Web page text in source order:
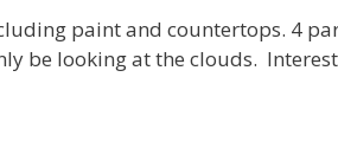
paint and countertops. 4
be looking at the clouds.